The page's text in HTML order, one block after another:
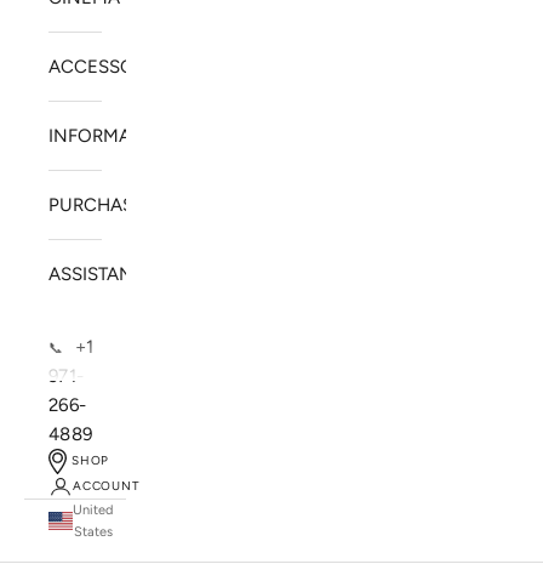
ACCESSORIES
INFORMATION
PURCHASE
ASSISTANCE
📞
+1
971-
266-
4889
SHOP
ACCOUNT
United
States